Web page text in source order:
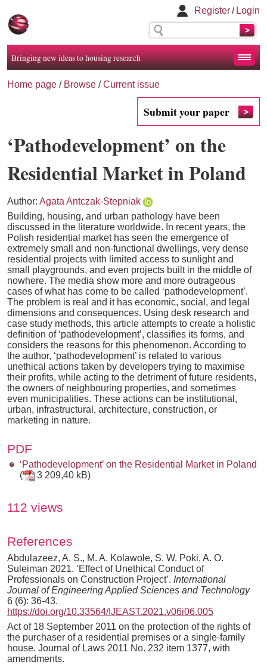
Register/ Login
Bringing new ideas to housing research
Home page / Browse /Current issue
Submit your paper
‘Pathodevelopment’ on the
Residential Market in Poland
Author: Agata Antczak-Stepniak
Building, housing, and urban pathology have been
discussed in the literature worldwide. In recent years, the
Polish residential market has seen the emergence of
extremely small and non-functional dwellings, very dense
residential projects with limited access to sunlight and
small playgrounds, and even projects built in the middle of
nowhere. The media show more and more outrageous
cases of what has come to be called ‘pathodevelopment’.
The problem is real and it has economic, social, and legal
dimensions and consequences. Using desk research and
case study methods, this article attempts to create a holistic
definition of ‘pathodevelopment’, classifies its forms, and
considers the reasons for this phenomenon. According to
the author, ‘pathodevelopment’ is related to various
unethical actions taken by developers trying to maximise
their profits, while acting to the detriment of future residents,
the owners of neighbouring properties, and sometimes
even municipalities. These actions can be institutional,
urban, infrastructural, architecture, construction, or
marketing in nature.
PDF
‘Pathodevelopment’ on the Residential Market in Poland
(
3 209,40 kB)
112 views
References
Abdulazeez, A. S., M. A. Kolawole, S. W. Poki, A. O.
Suleiman 2021. ‘Effect of Unethical Conduct of
Professionals on Construction Project’. International
Journal of Engineering Applied Sciences and Technology
6 (6): 36-43.
https://doi.org/10.33564/IJEAST.2021.v06i06.005
Act of 18 September 2011 on the protection of the rights of
the purchaser of a residential premises or a single-family
house. Journal of Laws 2011 No. 232 item 1377, with
amendments.